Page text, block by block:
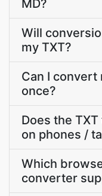
MD?
Will
my TXT?
Can I convert
once?
Does the
on phones /
Which
converter